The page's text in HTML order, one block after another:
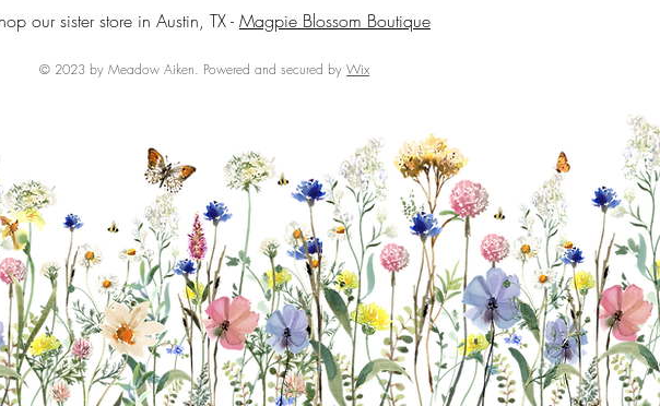
our sister store in Austin, TX - Magpie Blossom Boutique
© 2023 by Meadow Aiken. Powered and secured by Wix